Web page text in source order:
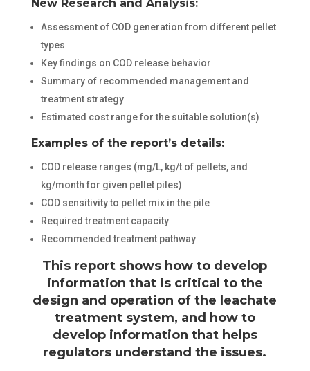
New Research and Analysis:
Assessment of COD generation from different pellet
types
Key findings on COD release behavior
Summary of recommended management and
treatment strategy
Estimated cost range for the suitable solution(s)
Examples of the report’s details:
COD release ranges (mg/L, kg/t of pellets, and
kg/month for given pellet piles)
COD sensitivity to pellet mix in the pile
Required treatment capacity
Recommended treatment pathway
This report shows how to develop
information that is critical to the
design and operation of the leachate
treatment system, and how to
develop information that helps
regulators understand the issues.